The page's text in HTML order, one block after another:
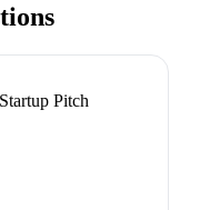
Pitch